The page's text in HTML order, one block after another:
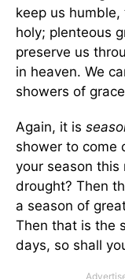
keep us
holy; plenteous
preserve us
in heaven. We
showers of
Again, it is
shower to come
your season this
drought? Then
a season of
Then that is the
days, so shall